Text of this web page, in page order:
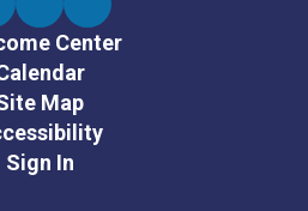
Center
Map
Sign In